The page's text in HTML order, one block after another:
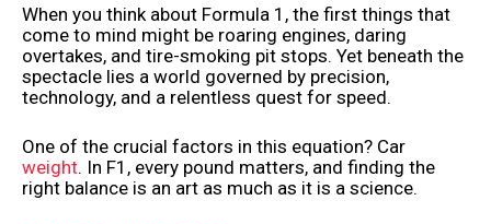
When you think about Formula 1, the first things that
come to mind might be roaring engines, daring
overtakes, and tire-smoking pit stops. Yet beneath the
spectacle lies a world governed by precision,
technology, and a relentless quest for speed.
One of the crucial factors in this equation? Car
weight. In F1, every pound matters, and finding the
right balance is an art as much as it is a science.